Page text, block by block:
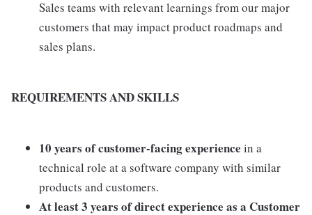
Sales teams with relevant learnings from our major
customers that may impact product roadmaps and
sales plans.
REQUIREMENTS AND SKILLS
10 years of customer-facing experience in a
technical role at a software company with similar
products and customers.
At least 3 years of direct experience as a Customer